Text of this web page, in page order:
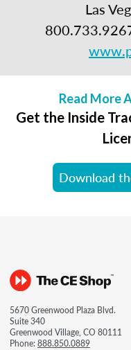
Las
Read More
Get the Inside
Download
5670 Greenwood Plaza Blvd.
Suite 340
Greenwood Village, CO 80111
Phone:888.850.0889